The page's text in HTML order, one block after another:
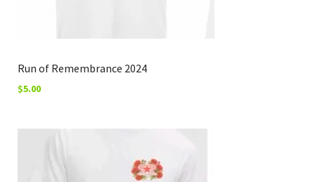
Run of Remembrance 2024
$5.00